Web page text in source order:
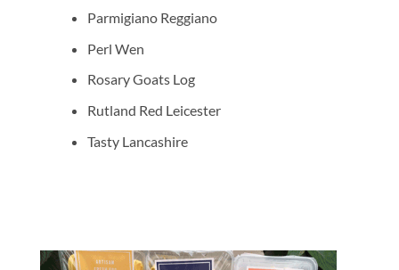
Parmigiano Reggiano
Perl Wen
Rosary Goats Log
Rutland Red Leicester
Tasty Lancashire